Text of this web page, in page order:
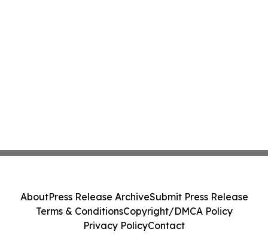
AboutPress Release ArchiveSubmit Press Release
Terms & ConditionsCopyright/DMCA Policy
Privacy PolicyContact